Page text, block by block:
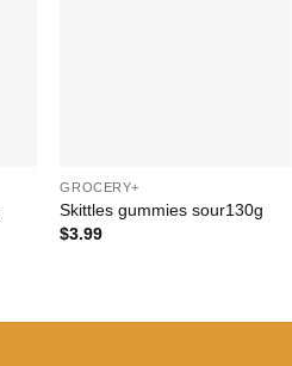
GROCERY+
Skittles gummies sour130g
$3.99